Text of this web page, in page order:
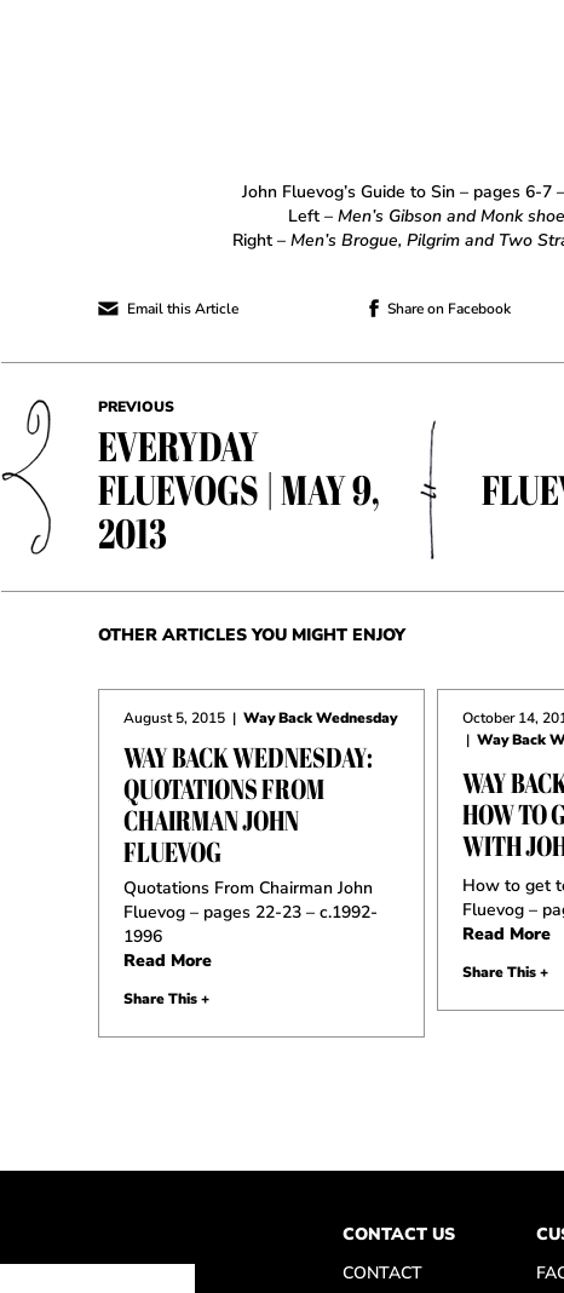
John Fluevog’s Guide to Sin – pages 6-7
Left– Men’s Gibson and Monk
Right– Men’s Brogue, Pilgrim and Two
Email this Article Share on Facebook
PREVIOUS
EVERYDAY
FLUEVOGS | MAY 9,
2013
OTHER ARTICLES YOU MIGHT ENJOY
August 5, 2015 | Way Back Wednesday
WAY BACK WEDNESDAY:
QUOTATIONS FROM
CHAIRMAN JOHN
FLUEVOG
Quotations From Chairman John
Fluevog – pages 22-23 – c.1992-
1996
Read More
Share This +
October 14,
| Way Back
WAY
HOW TO
WITH
How to get
Fluevog –
Read More
Share This +
CONTACT US
CONTACT